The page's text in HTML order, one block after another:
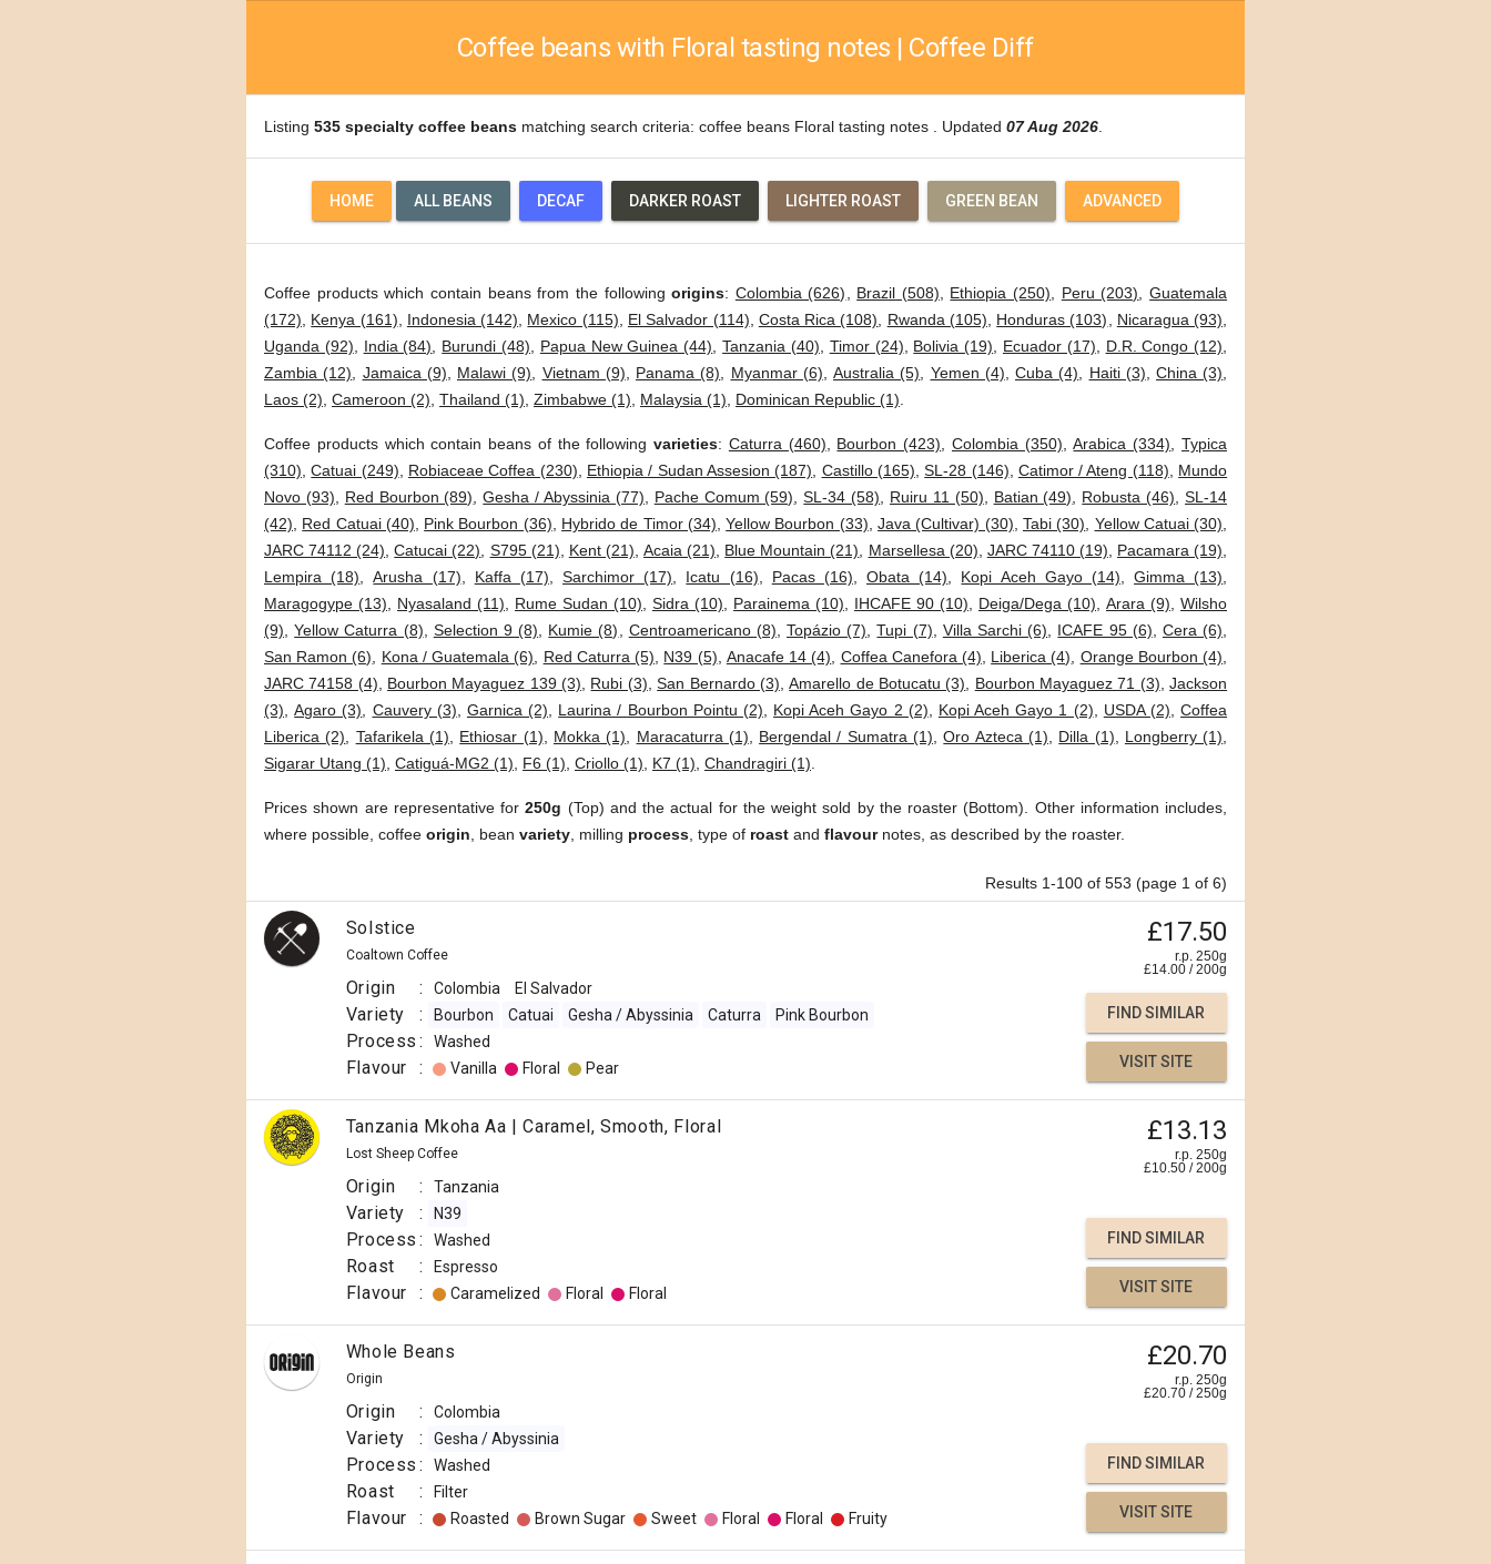
Coffee beans with Floral tasting notes | Coffee Diff
Listing 535 specialty coffee beans matching search criteria: coffee beans Floral tasting notes . Updated 07 Aug 2026
HOME ALL BEANS DECAF DARKER ROAST LIGHTER ROAST GREEN BEAN ADVANCED
Coffee products which contain beans from the followingorigins: Colombia (626) Brazil (508) Ethiopia (250) Peru (203) ,Guatemala
(172)
Kenya (161) Indonesia (142) Mexico (115) El Salvador (114) Costa Rica (108) Rwanda (105) Honduras (103) Nicaragua (93)
Uganda (92)
India (84) Burundi (48) Papua New Guinea (44) ,Tanzania (40) Timor (24) Bolivia (19) Ecuador (17) D.R. Congo (12)
Zambia (12)
Jamaica (9) Malawi (9) Vietnam (9) Panama (8) Myanmar (6) Australia (5) Yemen (4) Cuba (4) Haiti (3) China (3)
Laos (2) Cameroon (2) Thailand (1) Zimbabwe (1) Malaysia (1) Dominican Republic (1)
Coffee products which contain beans of the followingvarieties: Caturra (460) Bourbon (423) Colombia (350) ,Arabica (334) ,Typica
(310) ,Catuai (249) Robiaceae Coffea (230) Ethiopia / Sudan Assesion (187) Castillo (165) ,SL-28 (146) Catimor / Ateng (118)
Mundo
Novo (93)
Red Bourbon (89) ,Gesha / Abyssinia (77) Pache Comum (59) ,SL-34 (58) Ruiru 11 (50) Batian (49) Robusta (46) ,SL-14
(42)
Red Catuai (40) Pink Bourbon (36) Hybrido de Timor (34) ,Yellow Bourbon (33) ,Java (Cultivar) (30) Tabi (30) Yellow Catuai (30)
JARC 74112 (24) ,Catucai (22) S795 (21) Kent (21) Acaia (21) Blue Mountain (21) Marsellesa (20) JARC 74110 (19) Pacamara (19)
Lempira (18) ,Arusha (17) Kaffa (17) ,Sarchimor (17) Icatu (16) Pacas (16) ,Obata (14) Kopi Aceh Gayo (14) ,Gimma (13)
Maragogype (13)
Nyasaland (11) Rume Sudan (10) Sidra (10) Parainema (10) IHCAFE 90 (10) Deiga/Dega (10) Arara (9)
Wilsho
(9) ,Yellow Caturra (8) Selection 9 (8) Kumie (8) Centroamericano (8) ,Topázio (7) ,Tupi (7) Villa Sarchi (6) ICAFE 95 (6) Cera (6)
San Ramon (6)
Kona / Guatemala (6) Red Caturra (5) N39 (5) Anacafe 14 (4) Coffea Canefora (4) Liberica (4) Orange Bourbon (4)
JARC 74158 (4)
Bourbon Mayaguez 139 (3) Rubi (3) ,San Bernardo (3) ,Amarello de Botucatu (3) Bourbon Mayaguez 71 (3) ,Jackson
(3) ,Agaro (3) Cauvery (3) Garnica (2) Laurina / Bourbon Pointu (2) Kopi Aceh Gayo 2 (2) Kopi Aceh Gayo 1 (2) USDA (2) ,Coffea
Liberica (2)
Tafarikela (1) Ethiosar (1) Mokka (1) Maracaturra (1) Bergendal / Sumatra (1) ,Oro Azteca (1) Dilla (1) Longberry (1)
Sigarar Utang (1) Catiguá-MG2 (1) F6 (1) Criollo (1) K7 (1) Chandragiri (1)
Prices shown are representative for250g (Top) and the actual for the weight sold by the roaster (Bottom). Other information includes,
where possible, coffee origin , bean variety , milling process , type of roast and flavournotes, as described by the roaster.
Results 1-100 of 553 (page 1 of 6)
Solstice
Coaltown Coffee
£17.50
r.p. 250g
£14.00 /200g
Origin : Colombia El Salvador
Variety : Bourbon Catuai Gesha / Abyssinia Caturra Pink Bourbon
Process : Washed
Flavour : Vanilla Floral Pear
FIND SIMILAR
VISIT SITE
Tanzania Mkoha Aa | Caramel, Smooth, Floral
Lost Sheep Coffee
£13.13
r.p. 250g
£10.50 /200g
Origin : Tanzania
Variety : N39
Process : Washed
Roast : Espresso
Flavour : Caramelized Floral Floral
FIND SIMILAR
VISIT SITE
Whole Beans
Origin
£20.70
r.p. 250g
£20.70 /250g
Origin : Colombia
Variety : Gesha / Abyssinia
Process : Washed
Roast : Filter
Flavour : Roasted Brown Sugar Sweet Floral Floral Fruity
FIND SIMILAR
VISIT SITE